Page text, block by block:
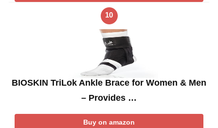
10
BIOSKIN TriLok Ankle Brace for Women & Men
– Provides …
Buy on amazon